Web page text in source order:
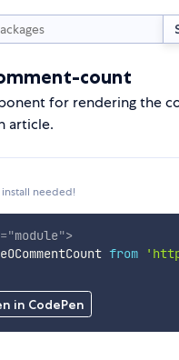
count
for rendering the
article.
needed!
in CodePen
="module">
from